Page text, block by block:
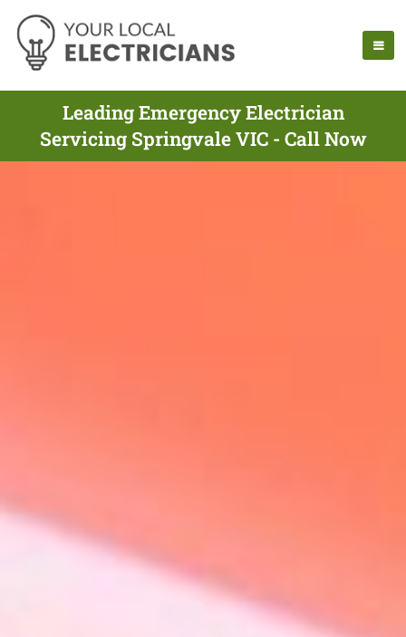
Leading Emergency Electrician
Servicing Springvale VIC - Call Now